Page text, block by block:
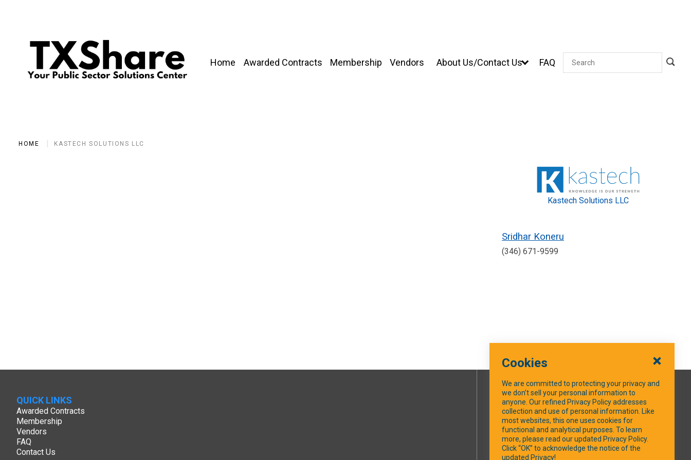
Home Awarded Contracts Membership Vendors About Us/Contact Us FAQ Search
HOME KASTECH SOLUTIONS LLC
Kastech Solutions LLC
Sridhar Koneru
(346) 671-9599
QUICK LINKS
Awarded Contracts
Membership
Vendors
FAQ
Contact Us
SOCIAL MEDIA
Facebook
Cookies
We are committed to protecting your privacy and
we don’t sell your personal information to
anyone. Our refined Privacy Policy addresses
collection and use of personal information. Like
most websites, this one uses cookies for
functional and analytical purposes. To learn
more, please read our updated Privacy Policy.
Click “OK” to acknowledge the notice of the
updated Privacy!